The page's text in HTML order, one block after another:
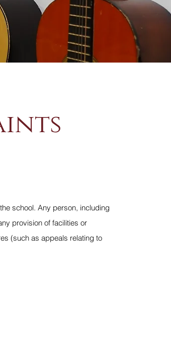
school. Any person, including
provision of facilities or
(such as appeals relating to